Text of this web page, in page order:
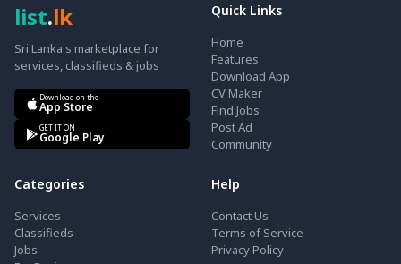
list.lk
Sri Lanka's marketplace for
services, classifieds & jobs
Download on the
App Store
GET IT ON
Google Play
Quick Links
Home
Features
Download App
CV Maker
Find Jobs
Post Ad
Community
Categories
Services
Classifieds
Jobs
Help
Contact Us
Terms of Service
Privacy Policy